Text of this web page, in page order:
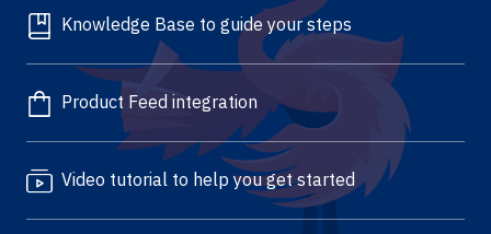
Knowledge Base to guide your steps
Product Feed integration
Video tutorial to help you get started